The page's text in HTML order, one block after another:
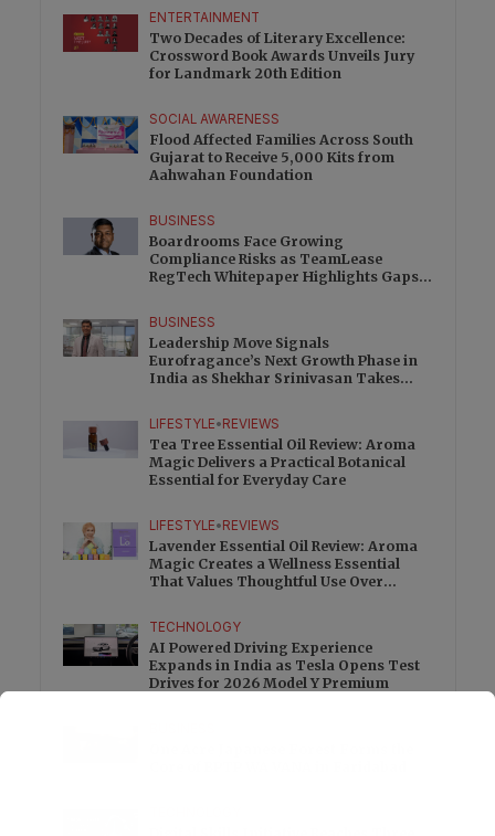
ENTERTAINMENT
Two Decades of Literary Excellence:
Crossword Book Awards Unveils Jury
for Landmark 20th Edition
SOCIAL AWARENESS
Flood Affected Families Across South
Gujarat to Receive 5,000 Kits from
Aahwahan Foundation
BUSINESS
Boardrooms Face Growing
Compliance Risks as TeamLease
RegTech Whitepaper Highlights Gaps
BUSINESS
Leadership Move Signals
Eurofragance’s Next Growth Phase in
India as Shekhar Srinivasan Takes
LIFESTYLE•REVIEWS
Tea Tree Essential Oil Review: Aroma
Magic Delivers a Practical Botanical
Essential for Everyday Care
LIFESTYLE•REVIEWS
Lavender Essential Oil Review: Aroma
Magic Creates a Wellness Essential
That Values Thoughtful Use Over
TECHNOLOGY
AI Powered Driving Experience
Expands in India as Tesla Opens Test
Drives for 2026 Model Y Premium